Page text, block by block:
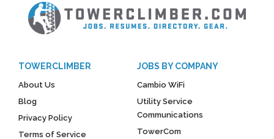
TOWERCLIMBER
About Us
Blog
Privacy Policy
Terms of Service
JOBS BY COMPANY
Cambio WiFi
Utility Service
Communications
TowerCom